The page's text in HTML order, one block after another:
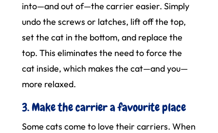
into—and out of—the carrier easier. Simply
undo the screws or latches, lift off the top,
set the cat in the bottom, and replace the
top. This eliminates the need to force the
cat inside, which makes the cat—and you—
more relaxed.
3. Make the carrier a favourite place
Some cats come to love their carriers. When